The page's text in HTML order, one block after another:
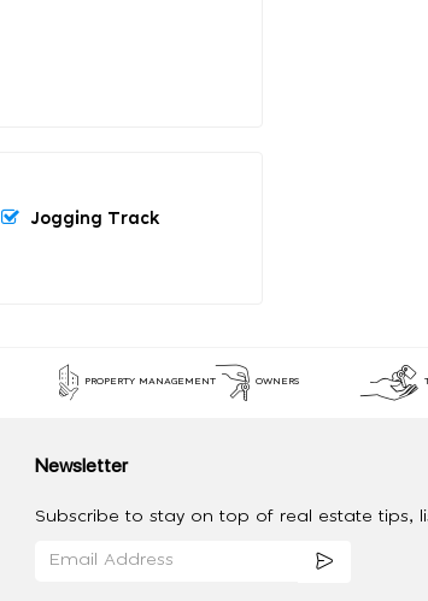
Jogging Track
PROPERTY MANAGEMENT OWNERS
Newsletter
Subscribe to stay on top of real estate tips,